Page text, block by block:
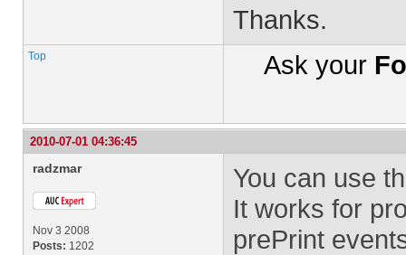
Thanks.
Top Ask your
2010-07-01 04:36:45
radzmar
Nov 3 2008
Posts: 1202
You can use
It works for
prePrint